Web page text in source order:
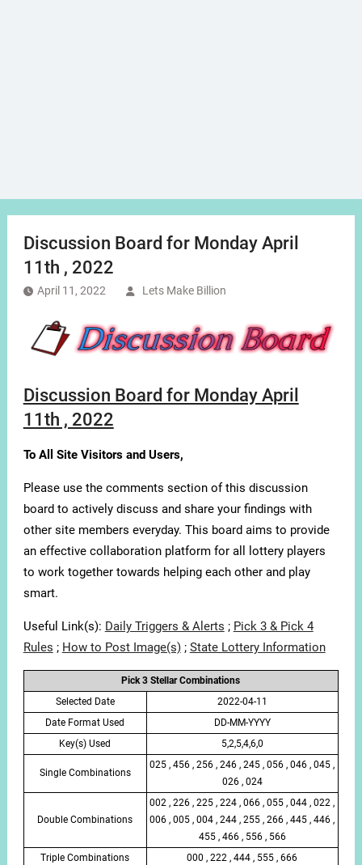
Discussion Board for Monday April
11th , 2022
April 11, 2022 Lets Make Billion
Discussion Board for Monday April
11th , 2022
To All Site Visitors and Users,
Please use the comments section of this discussion
board to actively discuss and share your findings with
other site members everyday. This board aims to provide
an effective collaboration platform for all lottery players
to work together towards helping each other and play
smart.
Useful Link(s): Daily Triggers & Alerts ; Pick 3 & Pick 4
Rules ; How to Post Image(s); State Lottery Information
Pick 3 Stellar Combinations
Selected Date
2022-04-11
Date Format Used
DD-MM-YYYY
Key(s) Used
5,2,5,4,6,0
Single Combinations
025 , 456 , 256 , 246 , 245 , 056 , 046 , 045 ,
026 , 024
Double Combinations
002 , 226 , 225 , 224 , 066 , 055 , 044 , 022 ,
006 , 005 , 004 , 244 , 255 , 266 , 445 , 446 ,
455 , 466 , 556 , 566
Triple Combinations
000 , 222 , 444 , 555 , 666